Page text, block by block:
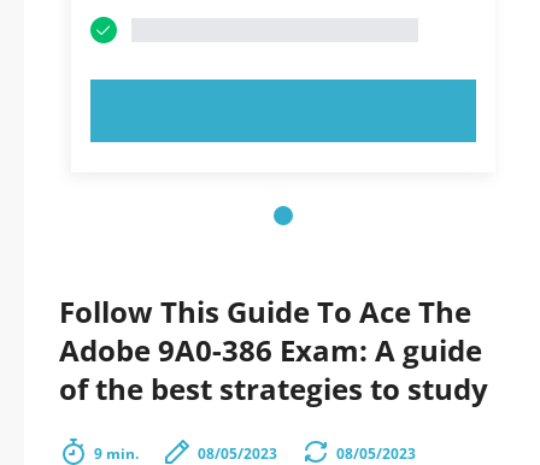
Follow This Guide To Ace The
Adobe 9A0-386 Exam: A guide
of the best strategies to study
9 min. 08/05/2023 08/05/2023